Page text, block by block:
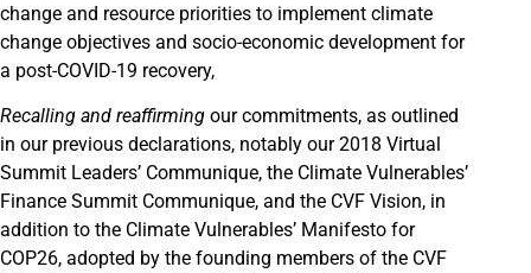
change and resource priorities to implement climate
change objectives and socio-economic development for
a post-COVID-19 recovery,
Recalling and reaffirming our commitments, as outlined
in our previous declarations, notably our 2018 Virtual
Summit Leaders’ Communique, the Climate Vulnerables’
Finance Summit Communique, and the CVF Vision, in
addition to the Climate Vulnerables’ Manifesto for
COP26, adopted by the founding members of the CVF